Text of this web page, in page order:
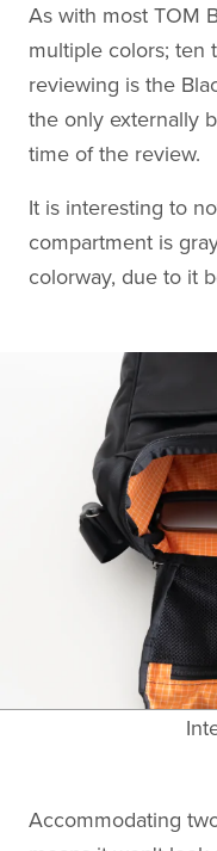
As with most TOM
multiple colors; ten
reviewing is the
the only externally
time of the review.
It is interesting to
compartment is
colorway, due to it
Accommodating